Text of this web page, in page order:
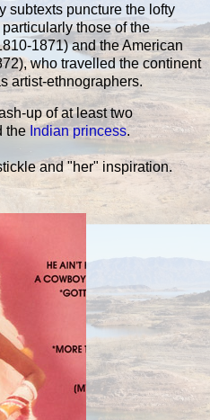
subtexts puncture the lofty
those of the
1871) and the American
who travelled the continent
artist-ethnographers.
up of at least two
the Indian princess.
and "her" inspiration.